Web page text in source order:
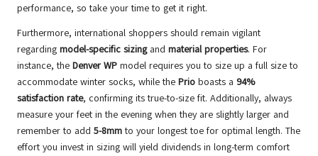
performance, so take your time to get it right.
Furthermore, international shoppers should remain vigilant
regarding model-specific sizingand material properties. For
instance, the Denver WP model requires you to size up a full size to
accommodate winter socks, while the Prio boasts a 94%
satisfaction rate, confirming its true-to-size fit. Additionally, always
measure your feet in the evening when they are slightly larger and
remember to add 5-8mmto your longest toe for optimal length. The
effort you invest in sizing will yield dividends in long-term comfort